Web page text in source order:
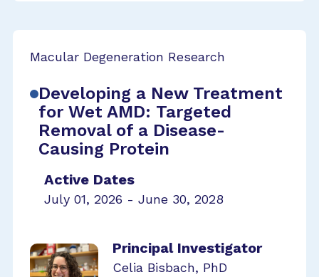
Macular Degeneration Research
Developing a New Treatment
for Wet AMD: Targeted
Removal of a Disease-
Causing Protein
Active Dates
July 01, 2026 - June 30, 2028
Principal Investigator
Celia Bisbach, PhD